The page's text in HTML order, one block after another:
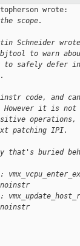
wrote:
scope.
Schneider
to warn
safely defer
code, and
it is
operations,
patching IPI.
buried behind